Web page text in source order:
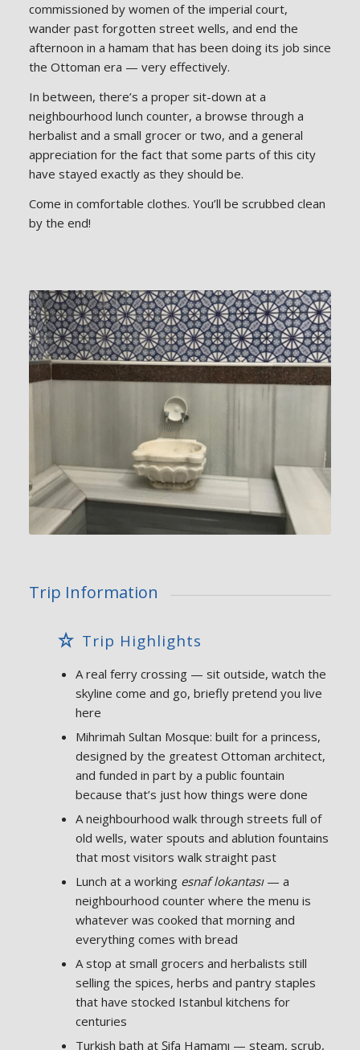
commissioned by women of the imperial court,
wander past forgotten street wells, and end the
afternoon in a hamam that has been doing its job since
the Ottoman era — very effectively.
In between, there’s a proper sit-down at a
neighbourhood lunch counter, a browse through a
herbalist and a small grocer or two, and a general
appreciation for the fact that some parts of this city
have stayed exactly as they should be.
Come in comfortable clothes. You’ll be scrubbed clean
by the end!
Trip Information
Trip Highlights
A real ferry crossing — sit outside, watch the
skyline come and go, briefly pretend you live
here
Mihrimah Sultan Mosque: built for a princess,
designed by the greatest Ottoman architect,
and funded in part by a public fountain
because that’s just how things were done
A neighbourhood walk through streets full of
old wells, water spouts and ablution fountains
that most visitors walk straight past
Lunch at a working esnaf lokantası— a
neighbourhood counter where the menu is
whatever was cooked that morning and
everything comes with bread
A stop at small grocers and herbalists still
selling the spices, herbs and pantry staples
that have stocked Istanbul kitchens for
centuries
Turkish bath at Şifa Hamamı — steam, scrub,